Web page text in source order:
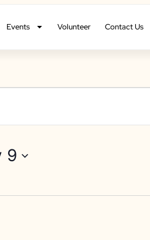
Events Volunteer Contact Us
9